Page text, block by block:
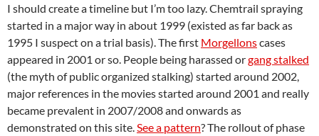
I should create a timeline but I’m too lazy. Chemtrail spraying
started in a major way in about 1999 (existed as far back as
1995 I suspect on a trial basis). The first Morgellonscases
appeared in 2001 or so. People being harassed organg stalked
(the myth of public organized stalking) started around 2002,
major references in the movies started around 2001 and really
became prevalent in 2007/2008 and onwards as
demonstrated on this site. See a pattern? The rollout of phase